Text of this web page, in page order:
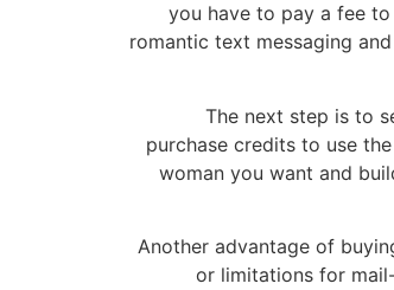
you have to pay a fee
romantic text messaging
The next step is to
purchase credits to use
woman you want and
Another advantage of
or limitations for